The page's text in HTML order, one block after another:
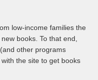
low-income families the
books. To that end,
other programs
the site to get books